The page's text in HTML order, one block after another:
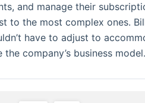
and manage their
to the most complex ones.
have to adjust to
company’s business model.